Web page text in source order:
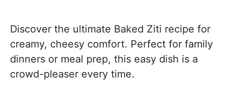
Discover the ultimate Baked Ziti recipe for
creamy, cheesy comfort. Perfect for family
dinners or meal prep, this easy dish is a
crowd-pleaser every time.